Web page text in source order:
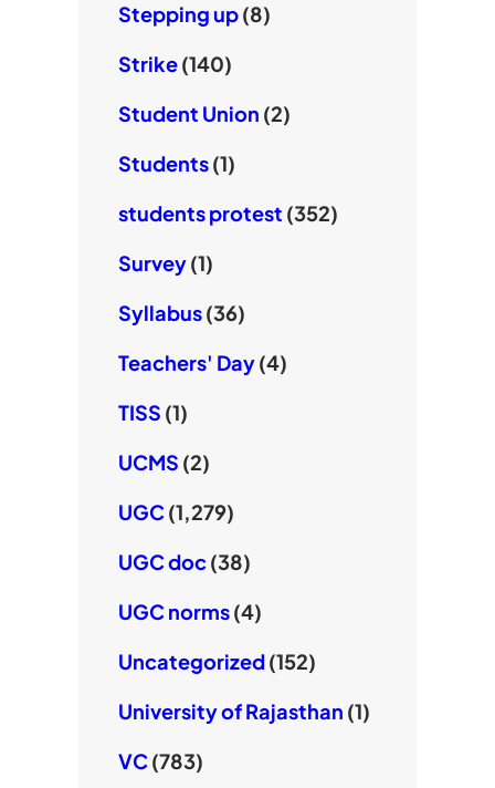
Stepping up(8)
Strike(140)
Student Union (2)
Students(1)
students protest (352)
Survey(1)
Syllabus(36)
Teachers' Day(4)
TISS (1)
UCMS (2)
UGC(1,279)
UGC doc(38)
UGC norms(4)
Uncategorized(152)
University of Rajasthan (1)
VC(783)